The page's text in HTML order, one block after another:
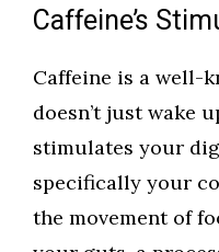
Caffeine’s
Caffeine is a well-
doesn’t just wake
stimulates your
specifically your
the movement of